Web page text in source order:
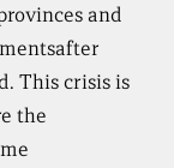
and
This crisis is
the